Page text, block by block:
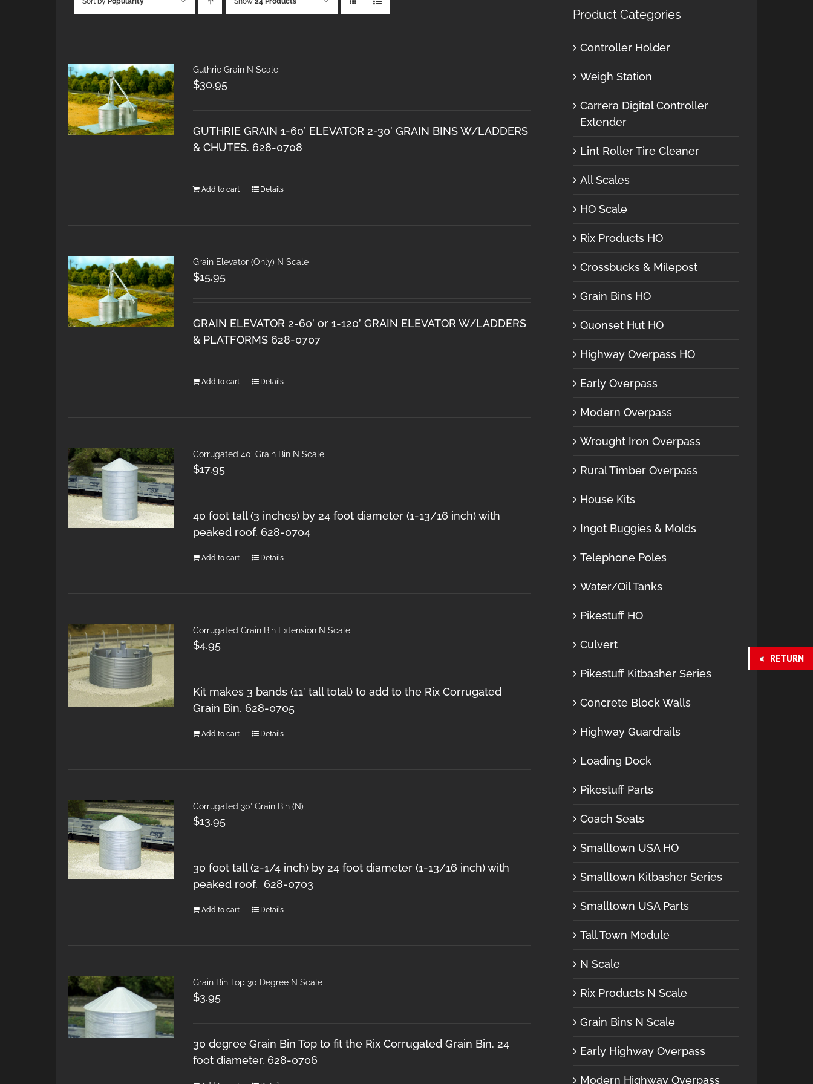
Guthrie Grain N Scale
$30.95
GUTHRIE GRAIN 1-60’ ELEVATOR 2-30’ GRAIN BINS W/LADDERS
& CHUTES. 628-0708
Add to cart Details
Grain Elevator (Only) N Scale
$15.95
GRAIN ELEVATOR 2-60’ or 1-120’ GRAIN ELEVATOR W/LADDERS
& PLATFORMS 628-0707
Add to cart Details
Corrugated 40′ Grain Bin N Scale
$17.95
40 foot tall (3 inches) by 24 foot diameter (1-13/16 inch) with
peaked roof. 628-0704
Add to cart Details
Corrugated Grain Bin Extension N Scale
$4.95
Kit makes 3 bands (11′ tall total) to add to the Rix Corrugated
Grain Bin. 628-0705
Add to cart Details
Corrugated 30′ Grain Bin (N)
$13.95
30 foot tall (2-1/4 inch) by 24 foot diameter (1-13/16 inch) with
peaked roof. 628-0703
Add to cart Details
Grain Bin Top 30 Degree N Scale
$3.95
30 degree Grain Bin Top to fit the Rix Corrugated Grain Bin. 24
foot diameter. 628-0706
Product Categories
Controller Holder
Weigh Station
Carrera Digital Controller
Extender
Lint Roller Tire Cleaner
All Scales
HO Scale
Rix Products HO
Crossbucks & Milepost
Grain Bins HO
Quonset Hut HO
Highway Overpass HO
Early Overpass
Modern Overpass
Wrought Iron Overpass
Rural Timber Overpass
House Kits
Ingot Buggies & Molds
Telephone Poles
Water/Oil Tanks
Pikestuff HO
Culvert
Pikestuff Kitbasher Series
Concrete Block Walls
Highway Guardrails
Loading Dock
Pikestuff Parts
Coach Seats
Smalltown USA HO
Smalltown Kitbasher Series
Smalltown USA Parts
Tall Town Module
N Scale
Rix Products N Scale
Grain Bins N Scale
Early Highway Overpass
Modern Highway Overpass
RETURN